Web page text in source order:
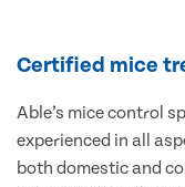
Certified mice
Able’s mice control
experienced in all
both domestic and